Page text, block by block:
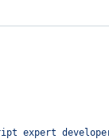
expert